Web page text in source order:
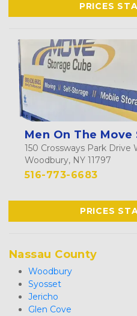
PRICES
Men On The Move
150 Crossways Park Drive
Woodbury, NY 11797
516-773-6683
PRICES
Nassau County
Woodbury
Syosset
Jericho
Glen Cove